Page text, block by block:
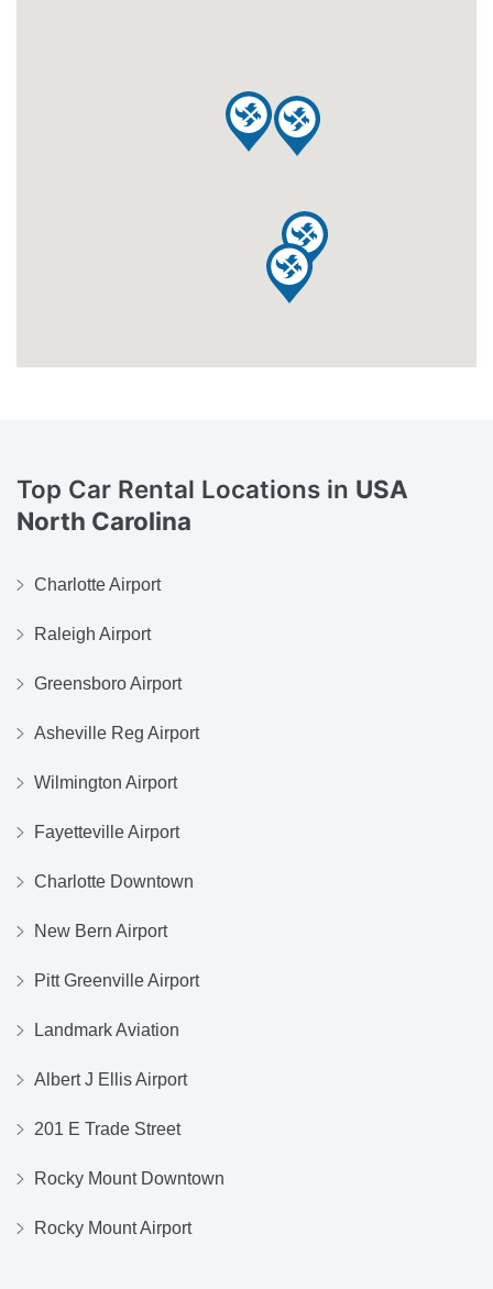
Top Car Rental Locations in USA
North Carolina
Charlotte Airport
Raleigh Airport
Greensboro Airport
Asheville Reg Airport
Wilmington Airport
Fayetteville Airport
Charlotte Downtown
New Bern Airport
Pitt Greenville Airport
Landmark Aviation
Albert J Ellis Airport
201 E Trade Street
Rocky Mount Downtown
Rocky Mount Airport